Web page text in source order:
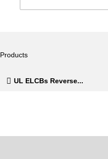
UL ELCBs Reverse...